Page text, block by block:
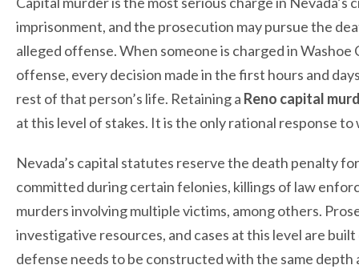
imprisonment, and the prosecution may pursue the
alleged offense. When someone is charged in
offense, every decision made in the first hours and
rest of that person’s life. Retaining a Reno capital
at this level of stakes. It is the only rational response to
Nevada’s capital statutes reserve the death penalty
committed during certain felonies, killings of law
murders involving multiple victims, among others.
investigative resources, and cases at this level are
defense needs to be constructed with the same